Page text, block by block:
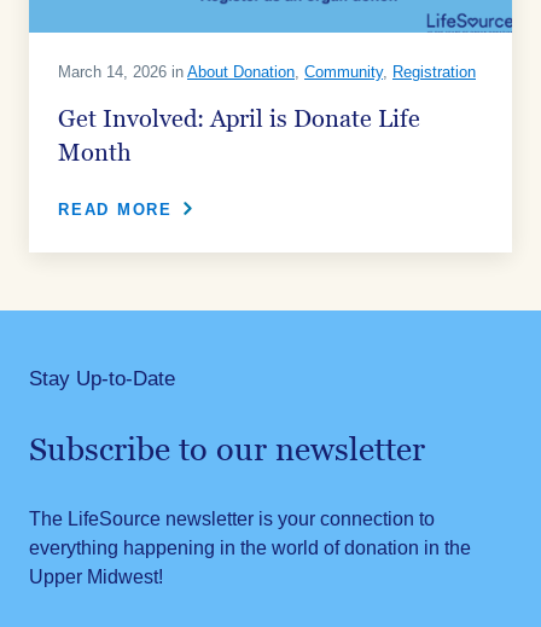
March 14, 2026 in About Donation, Community, Registration
Get Involved: April is Donate Life
Month
READ MORE
Stay Up-to-Date
Subscribe to our newsletter
The LifeSource newsletter is your connection to
everything happening in the world of donation in the
Upper Midwest!